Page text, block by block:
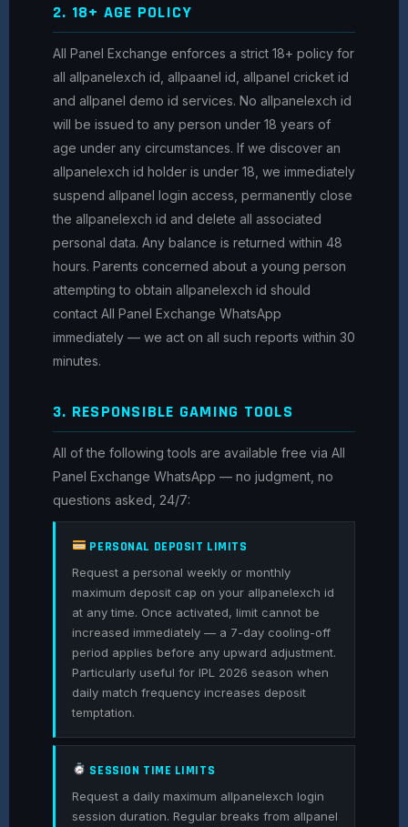
2. 18+ AGE POLICY
All Panel Exchange enforces a strict 18+ policy for
all allpanelexch id, allpaanel id, allpanel cricket id
and allpanel demo id services. No allpanelexch id
will be issued to any person under 18 years of
age under any circumstances. If we discover an
allpanelexch id holder is under 18, we immediately
suspend allpanel login access, permanently close
the allpanelexch id and delete all associated
personal data. Any balance is returned within 48
hours. Parents concerned about a young person
attempting to obtain allpanelexch id should
contact All Panel Exchange WhatsApp
immediately — we act on all such reports within 30
minutes.
3. RESPONSIBLE GAMING TOOLS
All of the following tools are available free via All
Panel Exchange WhatsApp — no judgment, no
questions asked, 24/7:
PERSONAL DEPOSIT LIMITS
Request a personal weekly or monthly
maximum deposit cap on your allpanelexch id
at any time. Once activated, limit cannot be
increased immediately — a 7-day cooling-off
period applies before any upward adjustment.
Particularly useful for IPL 2026 season when
daily match frequency increases deposit
temptation.
SESSION TIME LIMITS
Request a daily maximum allpanelexch login
session duration. Regular breaks from allpanel